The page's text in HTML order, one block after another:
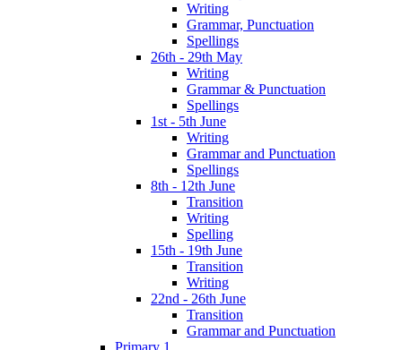
Writing
Grammar, Punctuation
Spellings
26th - 29th May
Writing
Grammar & Punctuation
Spellings
1st - 5th June
Writing
Grammar and Punctuation
Spellings
8th - 12th June
Transition
Writing
Spelling
15th - 19th June
Transition
Writing
22nd - 26th June
Transition
Grammar and Punctuation